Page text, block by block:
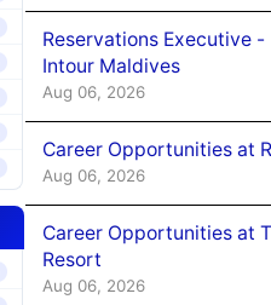
Reservations Executive
Intour Maldives
Aug 06, 2026
Career Opportunities at
Aug 06, 2026
Career Opportunities at
Resort
Aug 06, 2026